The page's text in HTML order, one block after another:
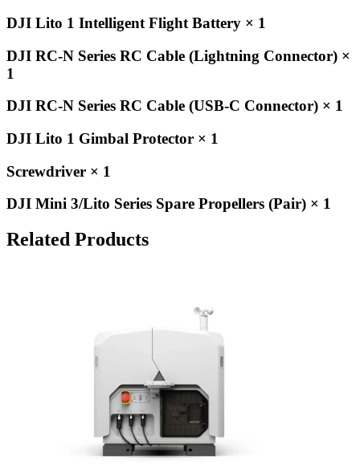
DJI Lito 1 Intelligent Flight Battery × 1
DJI RC-N Series RC Cable (Lightning Connector) ×
1
DJI RC-N Series RC Cable (USB-C Connector) × 1
DJI Lito 1 Gimbal Protector × 1
Screwdriver × 1
DJI Mini 3/Lito Series Spare Propellers (Pair) × 1
Related Products